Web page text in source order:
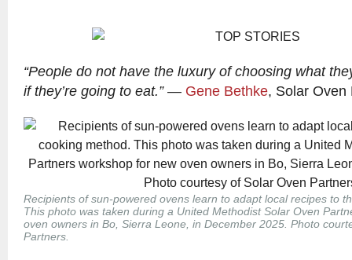
“People do not have the luxury of choosing what
if they’re going to eat.” — Gene Bethke, Solar Oven
Recipients of sun-powered ovens learn to adapt local recipes to
This photo was taken during a United Methodist Solar Oven
oven owners in Bo, Sierra Leone, in December 2025. Photo
Partners.